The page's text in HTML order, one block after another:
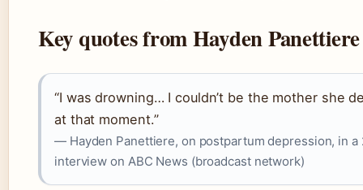
Key quotes from Hayden Panettiere
“I was drowning… I couldn’t be the mother she
at that moment.”
— Hayden Panettiere, on postpartum depression, in a
interview on ABC News (broadcast network)